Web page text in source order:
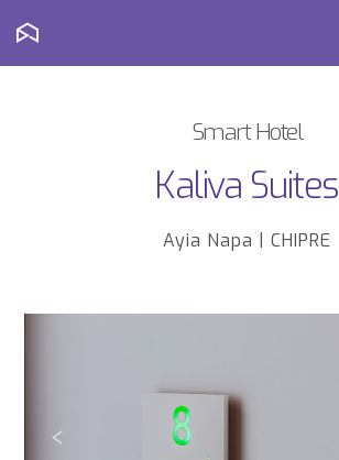
Smart Hotel
Kaliva Suites
Ayia Napa | CHIPRE